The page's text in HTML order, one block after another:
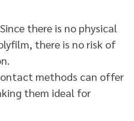
Since there is no physical
there is no risk of
methods can offer
them ideal for